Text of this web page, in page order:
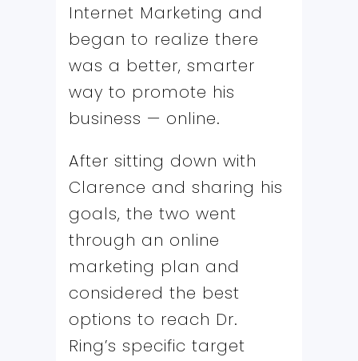
Internet Marketing and
began to realize there
was a better, smarter
way to promote his
business — online.
After sitting down with
Clarence and sharing his
goals, the two went
through an online
marketing plan and
considered the best
options to reach Dr.
Ring’s specific target